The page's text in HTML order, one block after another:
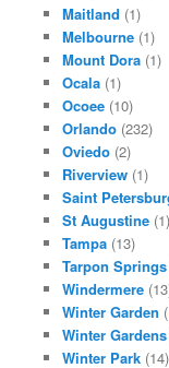
Maitland (1)
Melbourne(1)
Mount Dora(1)
Ocala(1)
Ocoee(10)
Orlando(232)
Oviedo(2)
Riverview(1)
Saint
St Augustine(1)
Tampa(13)
Tarpon Springs
Windermere
Winter Garden
Winter Gardens
Winter Park(14)